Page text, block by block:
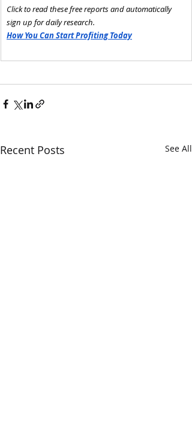
Click to read these free reports and automatically
sign up for daily research.
How You Can Start Profiting Today
Recent Posts See All